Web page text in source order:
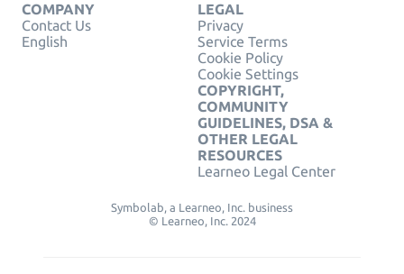
COMPANY
Contact Us
English
LEGAL
Privacy
Service Terms
Cookie Policy
Cookie Settings
COPYRIGHT,
COMMUNITY
GUIDELINES, DSA &
OTHER LEGAL
RESOURCES
Learneo Legal Center
Symbolab, a Learneo, Inc. business
© Learneo, Inc. 2024